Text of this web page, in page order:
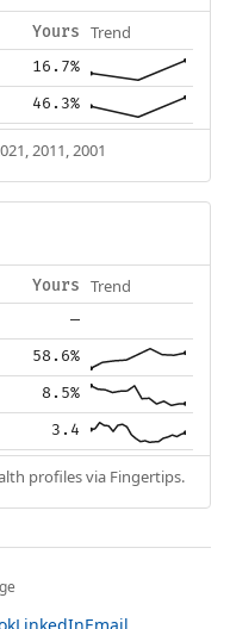
Yours Trend
16.7%
46.3%
2011, 2001
Yours Trend
—
58.6%
8.5%
3.4
profiles via Fingertips.